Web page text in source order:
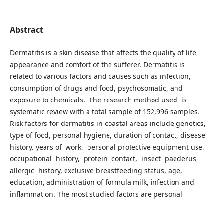
Abstract
Dermatitis is a skin disease that affects the quality of life,
appearance and comfort of the sufferer. Dermatitis is
related to various factors and causes such as infection,
consumption of drugs and food, psychosomatic, and
exposure to chemicals. The research method used is
systematic review with a total sample of 152,996 samples.
Risk factors for dermatitis in coastal areas include genetics,
type of food, personal hygiene, duration of contact, disease
history, years of work, personal protective equipment use,
occupational history, protein contact, insect paederus,
allergic history, exclusive breastfeeding status, age,
education, administration of formula milk, infection and
inflammation. The most studied factors are personal